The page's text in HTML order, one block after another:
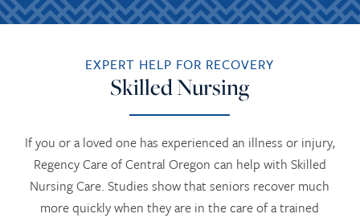
EXPERT HELP FOR RECOVERY
Skilled Nursing
If you or a loved one has experienced an illness or injury,
Regency Care of Central Oregon can help with Skilled
Nursing Care. Studies show that seniors recover much
more quickly when they are in the care of a trained